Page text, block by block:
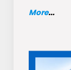
More...